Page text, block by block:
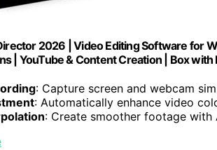
2026 | Video Editing Software for
| YouTube & Content Creation | Box
: Capture screen and webcam
: Automatically enhance video
: Create smoother footage with